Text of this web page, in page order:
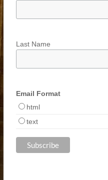
Last Name
Email Format
html
text